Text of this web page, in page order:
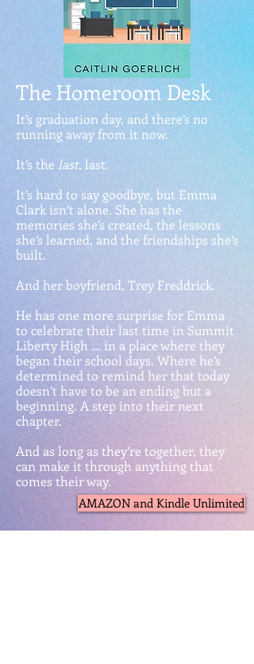
The Homeroom Desk
It’s graduation day, and there’s no
running away from it now.
It’s the last, last.
It’s hard to say goodbye, but Emma
Clark isn’t alone. She has the
memories she’s created, the lessons
she’s learned, and the friendships she’s
built.
And her boyfriend, Trey Freddrick.
He has one more surprise for Emma
to celebrate their last time in Summit
Liberty High … in a place where they
began their school days. Where he’s
determined to remind her that today
doesn’t have to be an ending but a
beginning. A step into their next
chapter.
And as long as they’re together, they
can make it through anything that
comes their way.
AMAZON and Kindle Unlimited